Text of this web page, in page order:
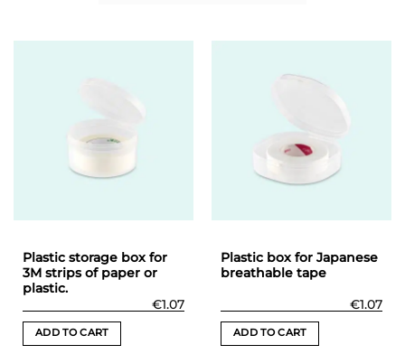
Plastic storage box for
3M strips of paper or
plastic.
€1.07
ADD TO CART
Plastic box for Japanese
breathable tape
€1.07
ADD TO CART